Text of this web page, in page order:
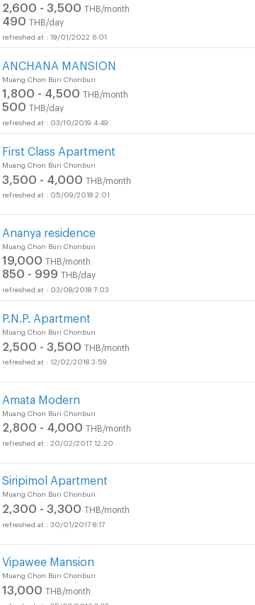
2,600 - 3,500 THB/month
490 THB/day
19/01/2022 6:01
ANCHANA MANSION
Muang Chon Buri Chonburi
1,800 - 4,500 THB/month
500 THB/day
03/10/2019 4:49
First Class Apartment
Muang Chon Buri Chonburi
3,500 - 4,000 THB/month
05/09/2018 2:01
Ananya residence
Muang Chon Buri Chonburi
19,000 THB/month
850 - 999 THB/day
03/08/2018 7:03
P.N.P. Apartment
Muang Chon Buri Chonburi
2,500 - 3,500 THB/month
12/02/2018 3:59
Amata Modern
Muang Chon Buri Chonburi
2,800 - 4,000 THB/month
20/02/2017 12:20
Siripimol Apartment
Muang Chon Buri Chonburi
2,300 - 3,300 THB/month
30/01/2017 8:17
Vipawee Mansion
Muang Chon Buri Chonburi
13,000 THB/month